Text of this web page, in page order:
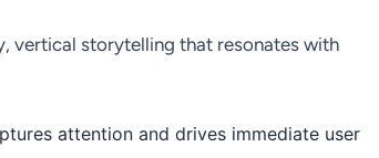
vertical storytelling that resonates with
attention and drives immediate user